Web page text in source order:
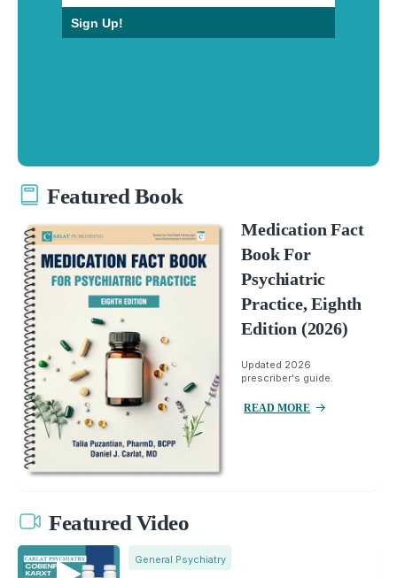
Sign Up!
Featured Book
Medication Fact
Book For
Psychiatric
Practice, Eighth
Edition (2026)
Updated 2026
prescriber's guide.
READ MORE
Featured Video
General Psychiatry